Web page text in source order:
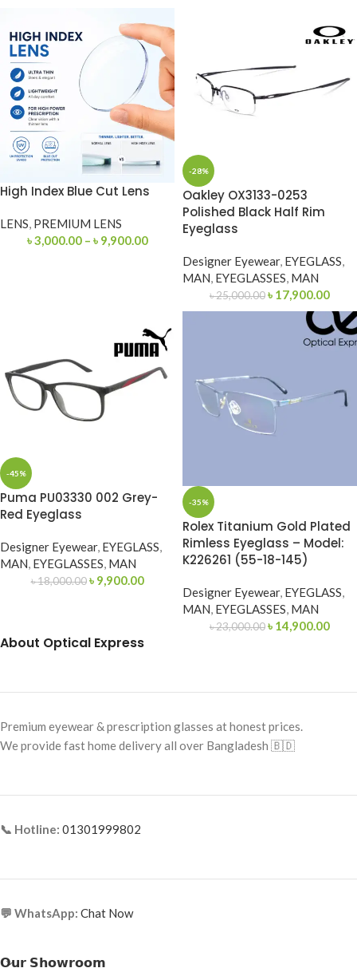
High Index Blue Cut Lens
LENS, PREMIUM LENS
৳3,000.00 – ৳ 9,900.00
-28%
Oakley OX3133-0253
Polished Black Half Rim
Eyeglass
Designer Eyewear, EYEGLASS,
MAN, EYEGLASSES, MAN
৳25,000.00৳ 17,900.00
-45%
Puma PU03330 002 Grey-
Red Eyeglass
Designer Eyewear, EYEGLASS,
MAN, EYEGLASSES, MAN
৳18,000.00 ৳ 9,900.00
-35%
Rolex Titanium Gold Plated
Rimless Eyeglass – Model:
K226261 (55-18-145)
Designer Eyewear, EYEGLASS,
MAN, EYEGLASSES, MAN
৳23,000.00৳ 14,900.00
About Optical Express
Premium eyewear & prescription glasses at honest prices.
We provide fast home delivery all over Bangladesh 🇧🇩
📞 Hotline: 01301999802
💬 WhatsApp: Chat Now
𝗢𝘂𝗿 𝗦𝗵𝗼𝘄𝗿𝗼𝗼𝗺